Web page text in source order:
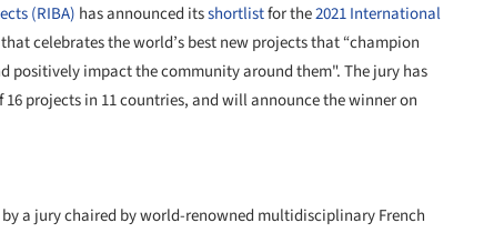
(RIBA) has announced itsshortlistfor the2021 International
celebrates the world’s best new projects that “champion
positively impact the community around them". The jury has
projects in 11 countries, and will announce the winner on
a jury chaired by world-renowned multidisciplinary French